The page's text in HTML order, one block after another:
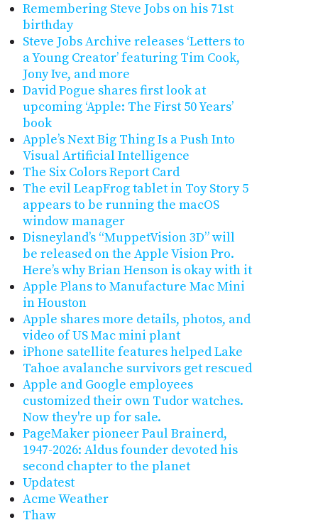
Remembering Steve Jobs on his 71st
birthday
Steve Jobs Archive releases ‘Letters to
a Young Creator’ featuring Tim Cook,
Jony Ive, and more
David Pogue shares first look at
upcoming ‘Apple: The First 50 Years’
book
Apple’s Next Big Thing Is a Push Into
Visual Artificial Intelligence
The Six Colors Report Card
The evil LeapFrog tablet in Toy Story 5
appears to be running the macOS
window manager
Disneyland’s “MuppetVision 3D” will
be released on the Apple Vision Pro.
Here’s why Brian Henson is okay with it
Apple Plans to Manufacture Mac Mini
in Houston
Apple shares more details, photos, and
video of US Mac mini plant
iPhone satellite features helped Lake
Tahoe avalanche survivors get rescued
Apple and Google employees
customized their own Tudor watches.
Now they're up for sale.
PageMaker pioneer Paul Brainerd,
1947-2026: Aldus founder devoted his
second chapter to the planet
Updatest
Acme Weather
Thaw